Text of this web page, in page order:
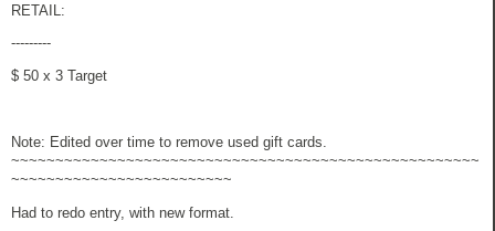
RETAIL:
---------
$ 50 x 3 Target
Note: Edited over time to remove used gift cards.
~~~~~~~~~~~~~~~~~~~~~~~~~~~~~~~~~~~~~~~~~~~~~~~~~~~~~
~~~~~~~~~~~~~~~~~~~~~~~~~
Had to redo entry, with new format.